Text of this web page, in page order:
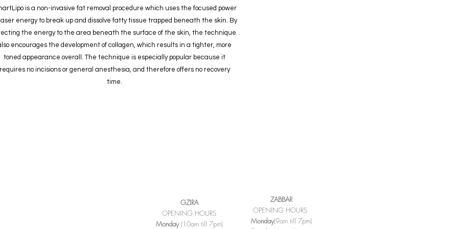
is a non-invasive fat removal procedure which uses the focused power
energy to break up and dissolve fatty tissue trapped beneath the skin. By
the energy to the area beneath the surface of the skin, the technique
encourages the development of collagen, which results in a tighter, more
toned appearance overall. The technique is especially popular because it
requires no incisions or general anesthesia, and therefore offers no recovery
time.
GZIRA
OPENING HOURS
Monday (10am till 7pm)
ZABBAR
OPENING HOURS
Monday(9am till 7pm)